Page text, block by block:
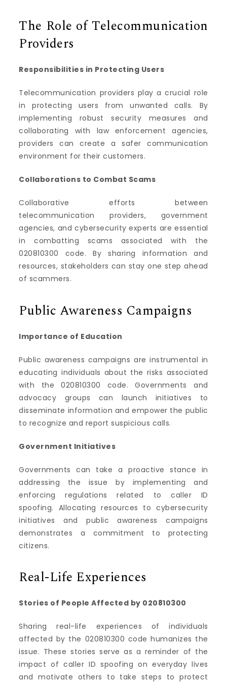
The Role of Telecommunication
Providers
Responsibilities in Protecting Users
Telecommunication providers play a crucial role
in protecting users from unwanted calls. By
implementing robust security measures and
collaborating with law enforcement agencies,
providers can create a safer communication
environment for their customers.
Collaborations to Combat Scams
Collaborative efforts between
telecommunication providers, government
agencies, and cybersecurity experts are essential
in combatting scams associated with the
020810300 code. By sharing information and
resources, stakeholders can stay one step ahead
of scammers.
Public Awareness Campaigns
Importance of Education
Public awareness campaigns are instrumental in
educating individuals about the risks associated
with the 020810300 code. Governments and
advocacy groups can launch initiatives to
disseminate information and empower the public
to recognize and report suspicious calls.
Government Initiatives
Governments can take a proactive stance in
addressing the issue by implementing and
enforcing regulations related to caller ID
spoofing. Allocating resources to cybersecurity
initiatives and public awareness campaigns
demonstrates a commitment to protecting
citizens.
Real-Life Experiences
Stories of People Affected by 020810300
Sharing real-life experiences of individuals
affected by the 020810300 code humanizes the
issue. These stories serve as a reminder of the
impact of caller ID spoofing on everyday lives
and motivate others to take steps to protect